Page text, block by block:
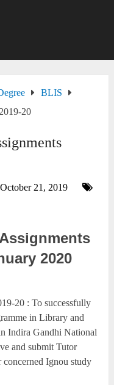
BLIS
20
21, 2019
2020
20 : To successfully
in Library and
Indira Gandhi National
and submit Tutor
Ignou study